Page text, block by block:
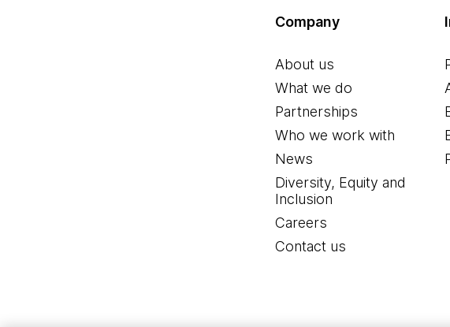
Company
About us
What we do
Partnerships
Who we work with
News
Diversity, Equity and
Inclusion
Careers
Contact us